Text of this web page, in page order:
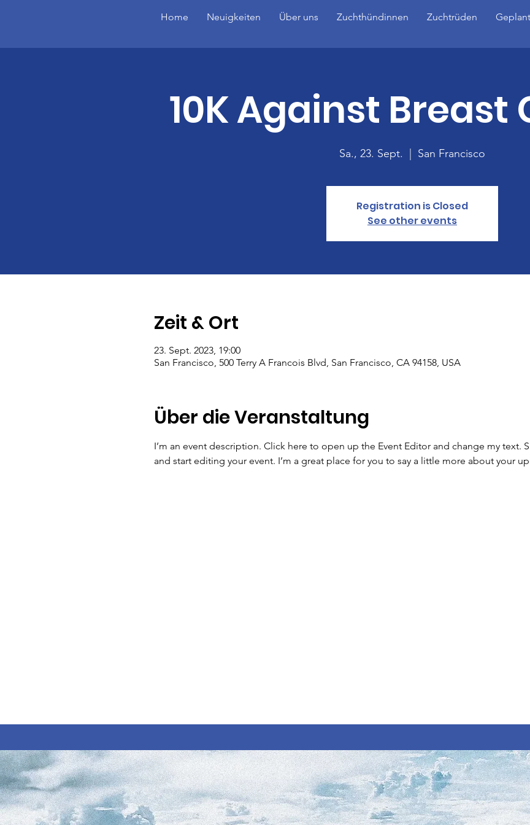
Home Neuigkeiten Über uns Zuchthündinnen Zuchtrüden
10K Against Breast
Sa., 23. Sept. San Francisco
Registration is Closed
See other events
Zeit & Ort
23. Sept. 2023, 19:00
San Francisco, 500 Terry A Francois Blvd, San Francisco, CA 94158, USA
Über die Veranstaltung
I’m an event description. Click here to open up the Event Editor and change my text.
and start editing your event. I’m a great place for you to say a little more about your